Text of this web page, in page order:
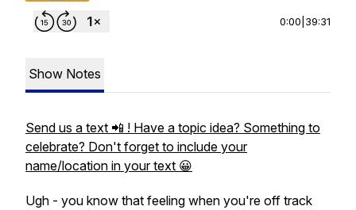
0:00 39:31
Show Notes
Send us a text 📲 ! Have a topic idea? Something to
celebrate? Don't forget to include your
name/location in your text 😀
Ugh - you know that feeling when you're off track